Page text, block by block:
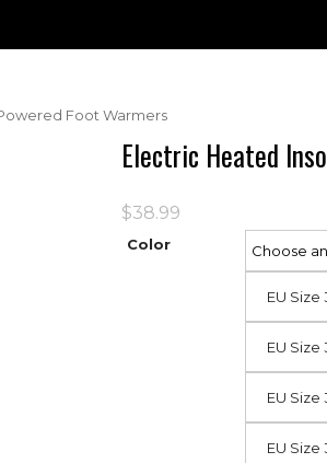
Foot Warmers
Electric Heated
$38.99
Color
EU Size
EU Size
EU Size
EU Size